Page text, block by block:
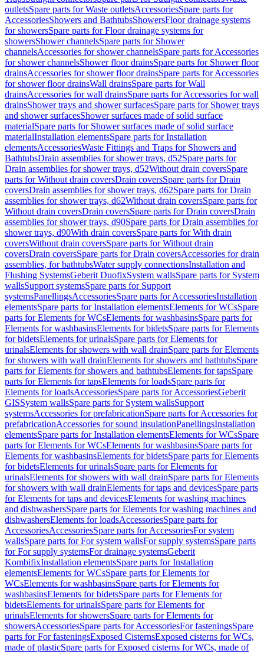
outletsSpare parts for Waste outletsAccessoriesSpare parts for
AccessoriesShowers and BathtubsShowersFloor drainage systems
for showersSpare parts for Floor drainage systems for
showersShower channelsSpare parts for Shower
channelsAccessories for shower channelsSpare parts for Accessories
for shower channelsShower floor drainsSpare parts for Shower floor
drainsAccessories for shower floor drainsSpare parts for Accessories
for shower floor drainsWall drainsSpare parts for Wall
drainsAccessories for wall drainsSpare parts for Accessories for wall
drainsShower trays and shower surfacesSpare parts for Shower trays
and shower surfacesShower surfaces made of solid surface
materialSpare parts for Shower surfaces made of solid surface
materialInstallation elementsSpare parts for Installation
elementsAccessoriesWaste Fittings and Traps for Showers and
BathtubsDrain assemblies for shower trays, d52Spare parts for
Drain assemblies for shower trays, d52Without drain coversSpare
parts for Without drain coversDrain coversSpare parts for Drain
coversDrain assemblies for shower trays, d62Spare parts for Drain
assemblies for shower trays, d62Without drain coversSpare parts for
Without drain coversDrain coversSpare parts for Drain coversDrain
assemblies for shower trays, d90Spare parts for Drain assemblies for
shower trays, d90With drain coversSpare parts for With drain
coversWithout drain coversSpare parts for Without drain
coversDrain coversSpare parts for Drain coversAccessories for drain
assemblies, for bathtubsWater supply connectionsInstallation and
Flushing SystemsGeberit DuofixSystem wallsSpare parts for System
wallsSupport systemsSpare parts for Support
systemsPanellingsAccessoriesSpare parts for AccessoriesInstallation
elementsSpare parts for Installation elementsElements for WCsSpare
parts for Elements for WCsElements for washbasinsSpare parts for
Elements for washbasinsElements for bidetsSpare parts for Elements
for bidetsElements for urinalsSpare parts for Elements for
urinalsElements for showers with wall drainSpare parts for Elements
for showers with wall drainElements for showers and bathtubsSpare
parts for Elements for showers and bathtubsElements for tapsSpare
parts for Elements for tapsElements for loadsSpare parts for
Elements for loadsAccessoriesSpare parts for AccessoriesGeberit
GISSystem wallsSpare parts for System wallsSupport
systemsAccessories for prefabricationSpare parts for Accessories for
prefabricationAccessories for sound insulationPanellingsInstallation
elementsSpare parts for Installation elementsElements for WCsSpare
parts for Elements for WCsElements for washbasinsSpare parts for
Elements for washbasinsElements for bidetsSpare parts for Elements
for bidetsElements for urinalsSpare parts for Elements for
urinalsElements for showers with wall drainSpare parts for Elements
for showers with wall drainElements for taps and devicesSpare parts
for Elements for taps and devicesElements for washing machines
and dishwashersSpare parts for Elements for washing machines and
dishwashersElements for loadsAccessoriesSpare parts for
AccessoriesAccessoriesSpare parts for AccessoriesFor system
wallsSpare parts for For system wallsFor supply systemsSpare parts
for For supply systemsFor drainage systemsGeberit
KombifixInstallation elementsSpare parts for Installation
elementsElements for WCsSpare parts for Elements for
WCsElements for washbasinsSpare parts for Elements for
washbasinsElements for bidetsSpare parts for Elements for
bidetsElements for urinalsSpare parts for Elements for
urinalsElements for showersSpare parts for Elements for
showersAccessoriesSpare parts for AccessoriesFor fasteningsSpare
parts for For fasteningsExposed CisternsExposed cisterns for WCs,
made of plasticSpare parts for Exposed cisterns for WCs, made of